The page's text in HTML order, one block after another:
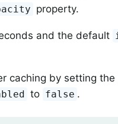
property.
and the default
caching by setting the
to false .